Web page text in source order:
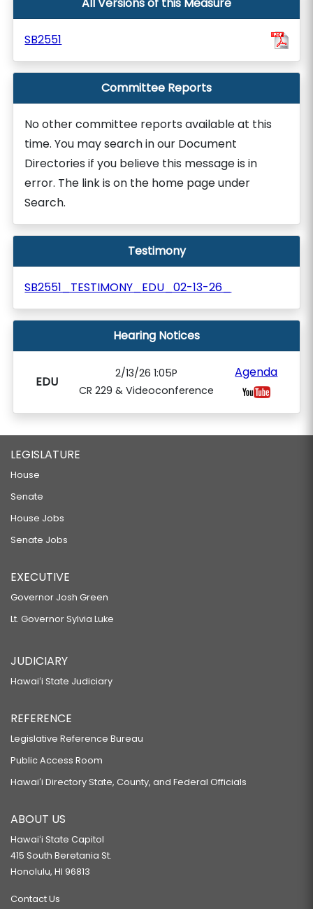
SB2551
Committee Reports
No other committee reports available at this
time. You may search in our Document
Directories if you believe this message is in
error. The link is on the home page under
Search.
Testimony
SB2551_TESTIMONY_EDU_02-13-26_
Hearing Notices
EDU
2/13/26 1:05P
CR 229 & Videoconference
Agenda
LEGISLATURE
House
Senate
House Jobs
Senate Jobs
EXECUTIVE
Governor Josh Green
Lt. Governor Sylvia Luke
JUDICIARY
Hawaiʻi State Judiciary
REFERENCE
Legislative Reference Bureau
Public Access Room
Hawaiʻi Directory State, County, and Federal Officials
ABOUT US
Hawaiʻi State Capitol
415 South Beretania St.
Honolulu, HI 96813
Contact Us